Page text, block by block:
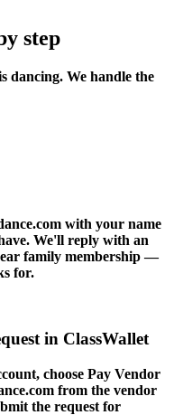
step
dancing. We handle the
with your name
We'll reply with an
family membership —
for.
in ClassWallet
choose Pay Vendor
from the vendor
the request for